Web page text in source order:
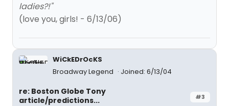
ladies?!"
(love you, girls! - 6/13/06)
WiCkEDrOcKS
Broadway Legend
Joined: 6/13/04
#3
re: Boston Globe Tony
article/predictions...